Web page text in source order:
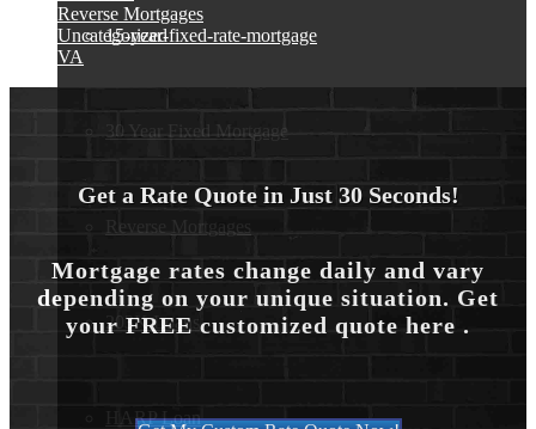
15-year-fixed-rate-mortgage
30 Year Fixed Mortgage
Reverse Mortgages
203K Loans
HARP Loan
Reverse Mortgages
Uncategorized
VA
Get a Rate Quote in Just 30 Seconds!
Mortgage rates change daily and vary
depending on your unique situation. Get
your FREE customized quote here .